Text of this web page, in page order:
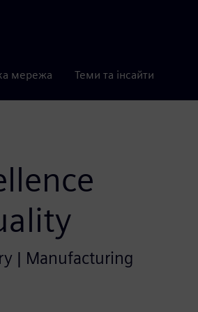
мережа Теми та інсайти
| Manufacturing